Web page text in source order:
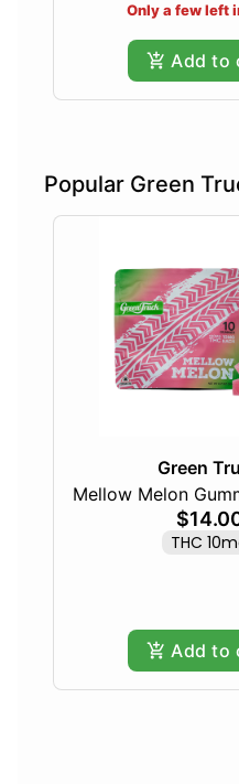
Only a few left
Add to
Popular Green
Green
Mellow Melon
THC
Add to